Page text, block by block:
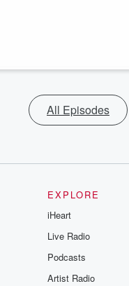
All Episodes
EXPLORE
iHeart
Live Radio
Podcasts
Artist Radio